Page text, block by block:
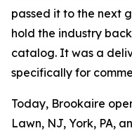
passed it to the next
hold the industry
catalog. It was a
specifically for
Today, Brookaire
Lawn, NJ, York, PA,